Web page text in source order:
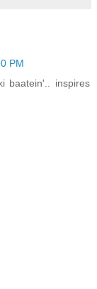
PM
baatein'.. inspires